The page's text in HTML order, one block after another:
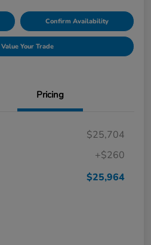
Confirm Availability
Value Your Trade
Pricing
$25,704
+$260
$25,964